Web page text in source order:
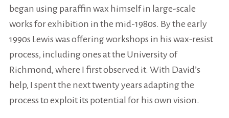
began using paraffin wax himself in large-scale
works for exhibition in the mid-1980s. By the early
1990s Lewis was offering workshops in his wax-resist
process, including ones at the University of
Richmond, where I first observed it. With David’s
help, I spent the next twenty years adapting the
process to exploit its potential for his own vision.